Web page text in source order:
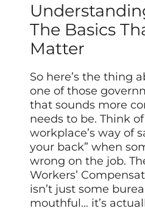
The Basics
Matter
So here’s the thing
one of those
that sounds more
needs to be. Think
workplace’s way of
your back” when
wrong on the job.
Workers’
isn’t just some
mouthful… it’s